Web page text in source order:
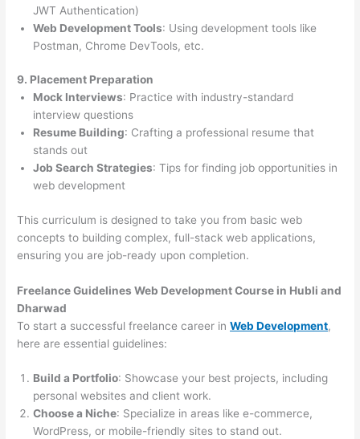
JWT Authentication)
Web Development Tools: Using development tools like
Postman, Chrome DevTools, etc.
9. Placement Preparation
Mock Interviews: Practice with industry-standard
interview questions
Resume Building: Crafting a professional resume that
stands out
Job Search Strategies: Tips for finding job opportunities in
web development
This curriculum is designed to take you from basic web
concepts to building complex, full-stack web applications,
ensuring you are job-ready upon completion.
Freelance Guidelines Web Development Course in Hubli and
Dharwad
To start a successful freelance career inWeb Development,
here are essential guidelines:
Build a Portfolio: Showcase your best projects, including
personal websites and client work.
Choose a Niche: Specialize in areas like e-commerce,
WordPress, or mobile-friendly sites to stand out.